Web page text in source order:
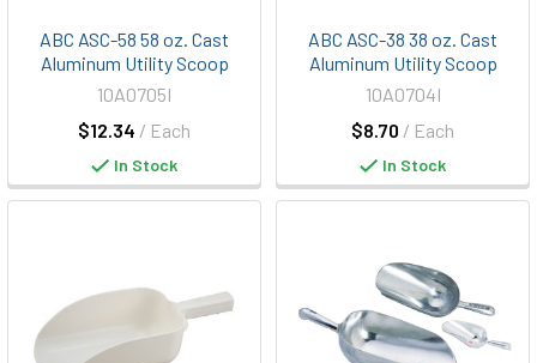
ABC ASC-58 58 oz. Cast
Aluminum Utility Scoop
$12.34 / Each
10A0705I
In Stock
ABC ASC-38 38 oz. Cast
Aluminum Utility Scoop
$8.70 / Each
10A0704I
In Stock